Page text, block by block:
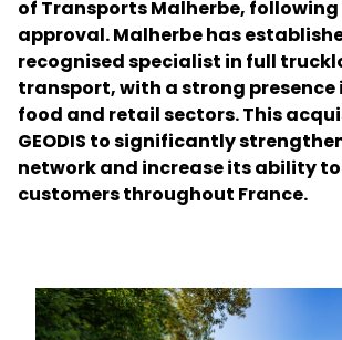
Log In / Sign Up
Select your country and
Great Britain - EN
of Transports Malherbe,
approval. Malherbe has
recognised specialist in full
transport, with a strong presence
food and retail sectors. This
GEODIS to significantly
network and increase its ability
customers throughout France.
Keepeek